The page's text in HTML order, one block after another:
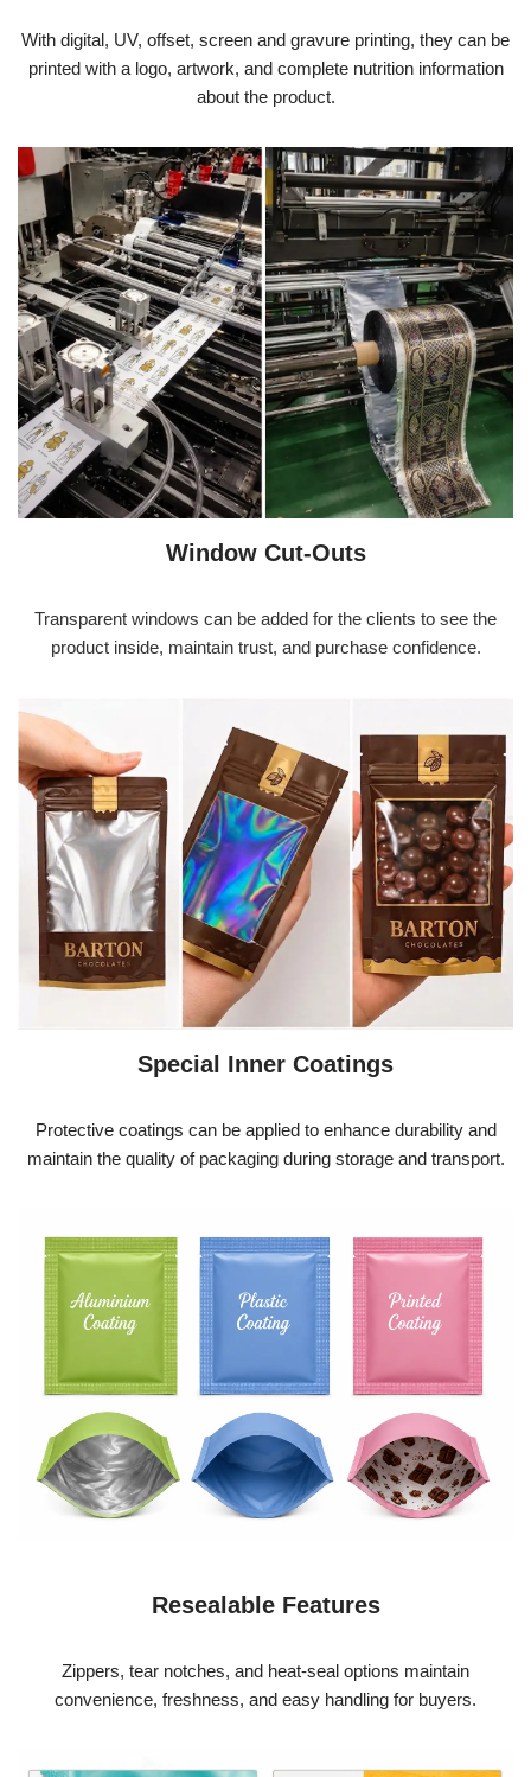
With digital, UV, offset, screen and gravure printing, they can be
printed with a logo, artwork, and complete nutrition information
about the product.
Window Cut-Outs
Transparent windows can be added for the clients to see the
product inside, maintain trust, and purchase confidence.
Special Inner Coatings
Protective coatings can be applied to enhance durability and
maintain the quality of packaging during storage and transport.
Resealable Features
Zippers, tear notches, and heat-seal options maintain
convenience, freshness, and easy handling for buyers.